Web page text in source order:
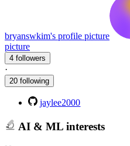
bryanswkim's profile picture
picture
4 followers
·
20 following
jaylee2000
AI & ML interests